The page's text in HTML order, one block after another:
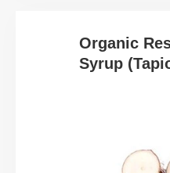
Organic
Syrup